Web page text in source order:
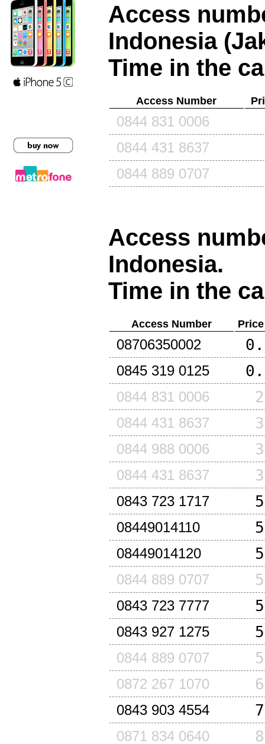
Access
Indonesia
Time in the
Access Number
0844 831 0006
0844 431 8637
0844 889 0707
Access
Indonesia.
Time in the
Access Number
08706350002
0845 319 0125
0844 831 0006
0844 431 8637
0844 988 0006
0844 431 8637
0843 723 1717
08449014110
08449014120
0844 889 0707
0843 723 7777
0843 927 1275
0844 889 0707
0872 267 1070
0843 903 4554
0871 834 0640